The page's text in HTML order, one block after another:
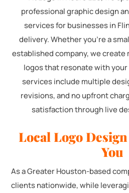
professional graphic design
services for businesses in
delivery. Whether you're a
established company, we
logos that resonate with
services include multiple
revisions, and no upfront
satisfaction through live
Local Logo
You
As a Greater Houston-based
clients nationwide, while